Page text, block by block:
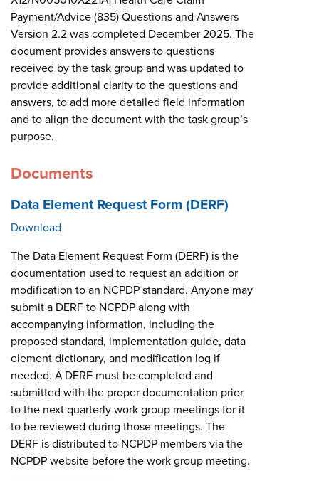
Payment/Advice (835) Questions and Answers
Version 2.2 was completed December 2025. The
document provides answers to questions
received by the task group and was updated to
provide additional clarity to the questions and
answers, to add more detailed field information
and to align the document with the task group’s
purpose.
Documents
Data Element Request Form (DERF)
Download
The Data Element Request Form (DERF) is the
documentation used to request an addition or
modification to an NCPDP standard. Anyone may
submit a DERF to NCPDP along with
accompanying information, including the
proposed standard, implementation guide, data
element dictionary, and modification log if
needed. A DERF must be completed and
submitted with the proper documentation prior
to the next quarterly work group meetings for it
to be reviewed during those meetings. The
DERF is distributed to NCPDP members via the
NCPDP website before the work group meeting.